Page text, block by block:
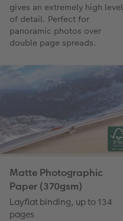
gives an extremely high level
of detail. Perfect for
panoramic photos over
double page spreads.
Matte Photographic
Paper (370gsm)
Layflat binding, up to 134
pages